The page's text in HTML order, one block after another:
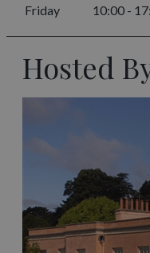
Friday
10:00 -
Hosted